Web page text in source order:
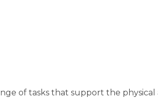
of tasks that support the physical